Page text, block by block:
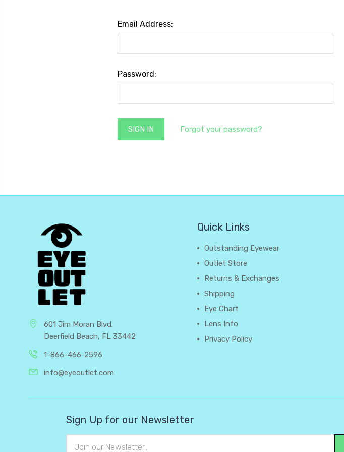
Email Address:
Password:
Forgot your password?
601 Jim Moran Blvd.
Deerfield Beach, FL 33442
1-866-466-2596
info@eyeoutlet.com
Quick Links
Outstanding Eyewear
Outlet Store
Returns & Exchanges
Shipping
Eye Chart
Lens Info
Privacy Policy
Sign Up for our Newsletter
Address